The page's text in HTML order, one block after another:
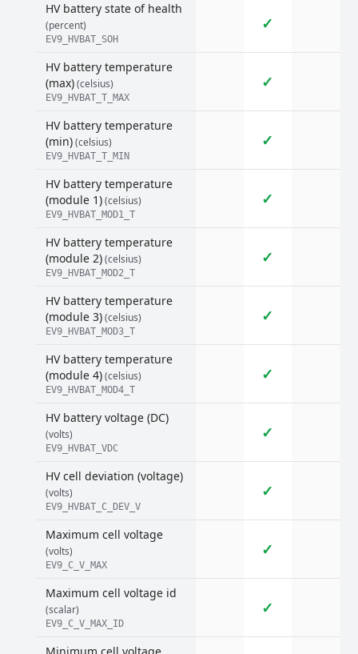
HV battery state of health
(percent)
EV9_HVBAT_SOH
✓
HV battery temperature
(max)(celsius)
EV9_HVBAT_T_MAX
✓
HV battery temperature
(min)(celsius)
EV9_HVBAT_T_MIN
✓
HV battery temperature
(module 1)(celsius)
EV9_HVBAT_MOD1_T
✓
HV battery temperature
(module 2)(celsius)
EV9_HVBAT_MOD2_T
✓
HV battery temperature
(module 3)(celsius)
EV9_HVBAT_MOD3_T
✓
HV battery temperature
(module 4)(celsius)
EV9_HVBAT_MOD4_T
✓
HV battery voltage (DC)
(volts)
EV9_HVBAT_VDC
✓
HV cell deviation (voltage)
(volts)
EV9_HVBAT_C_DEV_V
✓
Maximum cell voltage
(volts)
EV9_C_V_MAX
✓
Maximum cell voltage id
(scalar)
EV9_C_V_MAX_ID
✓